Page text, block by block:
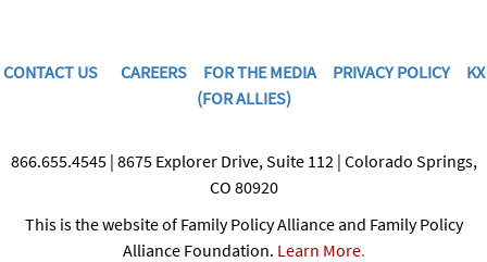
CONTACT US CAREERS FOR THE MEDIA PRIVACY POLICY
KX
(FOR ALLIES)
866.655.4545 | 8675 Explorer Drive, Suite 112 | Colorado Springs,
CO 80920
This is the website of Family Policy Alliance and Family Policy
Alliance Foundation. Learn More.